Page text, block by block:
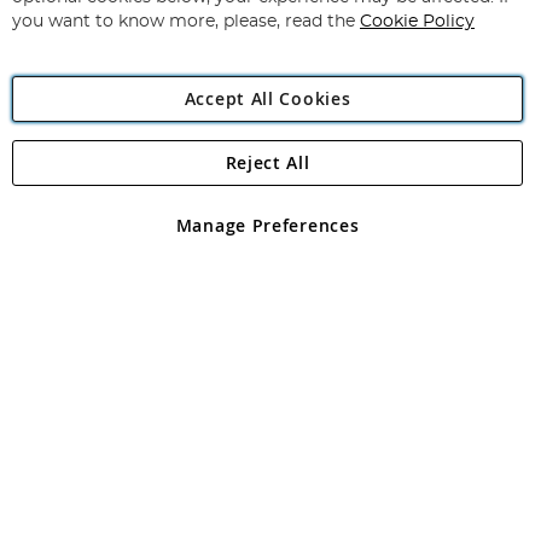
Angling Direct Plc
Angling Direct plc, 2D Wendover Road, Rackheath Industrial
registered in England and Wales No 05151321. VAT No GB 152140945
you want to know more, please, read the Cookie Policy
Accept All Cookies
Manage Preferences
Reject All